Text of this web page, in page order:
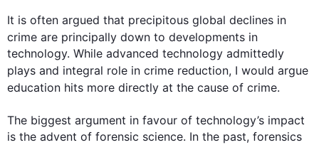
It is often argued that precipitous global declines in
crime are principally down to developments in
technology. While advanced technology admittedly
plays and integral role in crime reduction, I would argue
education hits more directly at the cause of crime.
The biggest argument in favour of technology’s impact
is the advent of forensic science. In the past, forensics